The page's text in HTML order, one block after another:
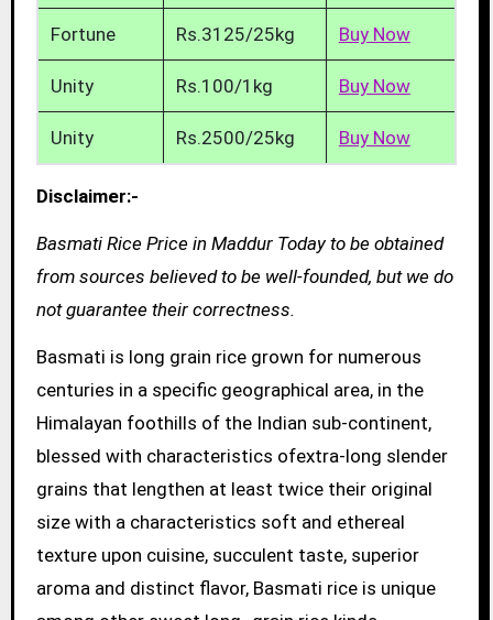
Fortune Rs.3125/25kg Buy Now
Unity Rs.100/1kg Buy Now
Unity Rs.2500/25kg Buy Now
Disclaimer:-
Basmati Rice Price in Maddur Today to be obtained
from sources believed to be well-founded, but we do
not guarantee their correctness.
Basmati is long grain rice grown for numerous
centuries in a specific geographical area, in the
Himalayan foothills of the Indian sub-continent,
blessed with characteristics ofextra-long slender
grains that lengthen at least twice their original
size with a characteristics soft and ethereal
texture upon cuisine, succulent taste, superior
aroma and distinct flavor, Basmati rice is unique